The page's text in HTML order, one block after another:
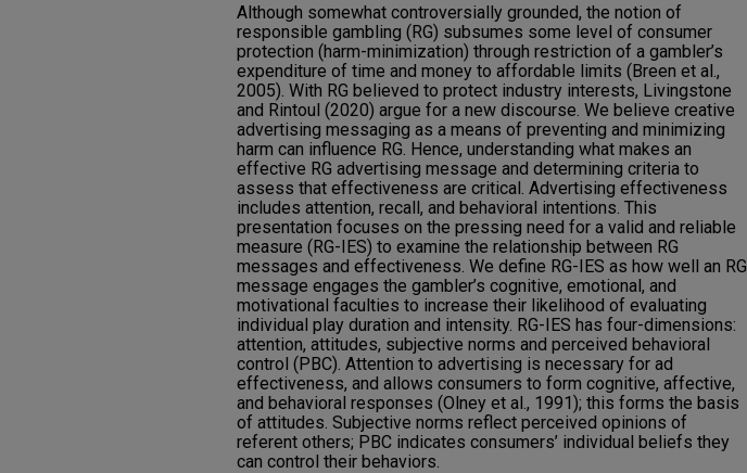
Although somewhat controversially grounded, the notion of
responsible gambling (RG) subsumes some level of consumer
protection (harm-minimization) through restriction of a gambler’s
expenditure of time and money to affordable limits (Breen et al.,
2005). With RG believed to protect industry interests, Livingstone
and Rintoul (2020) argue for a new discourse. We believe creative
advertising messaging as a means of preventing and minimizing
harm can influence RG. Hence, understanding what makes an
effective RG advertising message and determining criteria to
assess that effectiveness are critical. Advertising effectiveness
includes attention, recall, and behavioral intentions. This
presentation focuses on the pressing need for a valid and reliable
measure (RG-IES) to examine the relationship between RG
messages and effectiveness. We define RG-IES as how well an RG
message engages the gambler’s cognitive, emotional, and
motivational faculties to increase their likelihood of evaluating
individual play duration and intensity. RG-IES has four-dimensions:
attention, attitudes, subjective norms and perceived behavioral
control (PBC). Attention to advertising is necessary for ad
effectiveness, and allows consumers to form cognitive, affective,
and behavioral responses (Olney et al., 1991); this forms the basis
of attitudes. Subjective norms reflect perceived opinions of
referent others; PBC indicates consumers’ individual beliefs they
can control their behaviors.